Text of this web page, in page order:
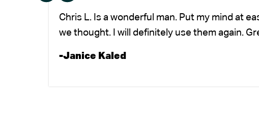
Chris L. Is a wonderful man. Put my mind at
we thought. I will definitely use them again.
-Janice Kaled